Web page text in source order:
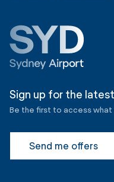
Sign up for the
Be the first to access
Send me offers